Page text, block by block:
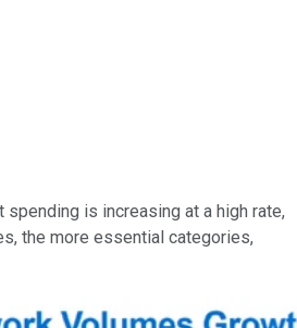
spending is increasing at a high rate,
the more essential categories,